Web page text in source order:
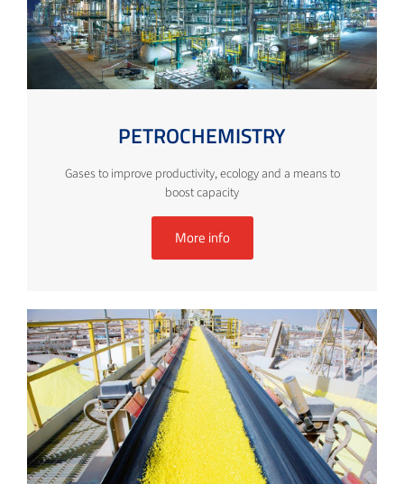
PETROCHEMISTRY
Gases to improve productivity, ecology and a means to
boost capacity
More info